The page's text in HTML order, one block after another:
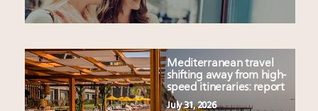
Mediterranean travel
shifting away from high-
speed itineraries: report
July 31, 2026